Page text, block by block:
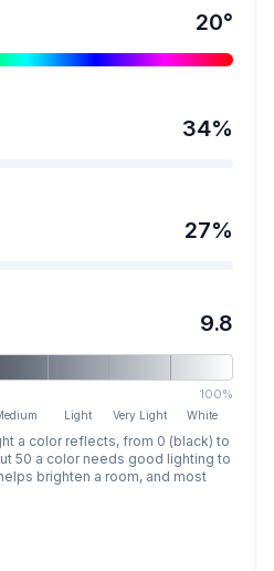
20°
34%
27%
9.8
100%
Light Very Light White
a color reflects, from 0 (black) to
50 a color needs good lighting to
brighten a room, and most